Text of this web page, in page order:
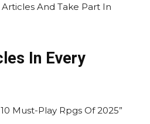
And Take Part In
In Every
Must-Play Rpgs Of 2025”